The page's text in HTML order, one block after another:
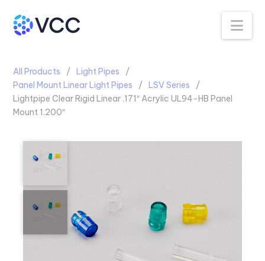
All Products
Light Pipes
Panel Mount Linear Light Pipes
LSV Series
Lightpipe Clear Rigid Linear .171″ Acrylic UL94-HB Panel
Mount 1.200″